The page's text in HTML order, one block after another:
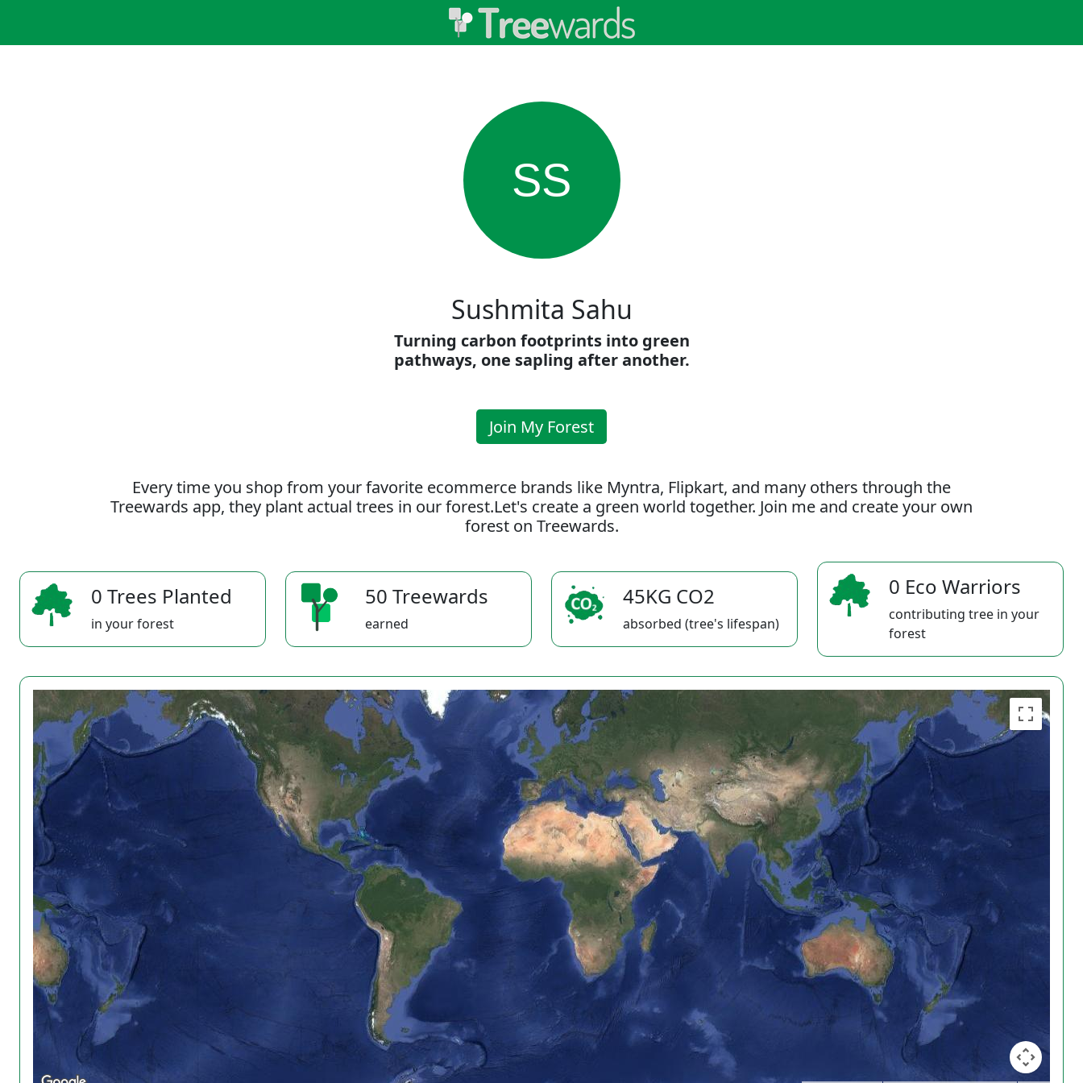
SS
Sushmita Sahu
Turning carbon footprints into green
pathways, one sapling after another.
Join My Forest
Every time you shop from your favorite ecommerce brands like Myntra, Flipkart, and many others through the
Treewards app, they plant actual trees in our forest.Let's create a green world together. Join me and create your own
forest on Treewards.
0 Trees Planted
in your forest
50 Treewards
earned
45KG CO2
absorbed (tree's lifespan)
0 Eco Warriors
contributing tree in your
forest